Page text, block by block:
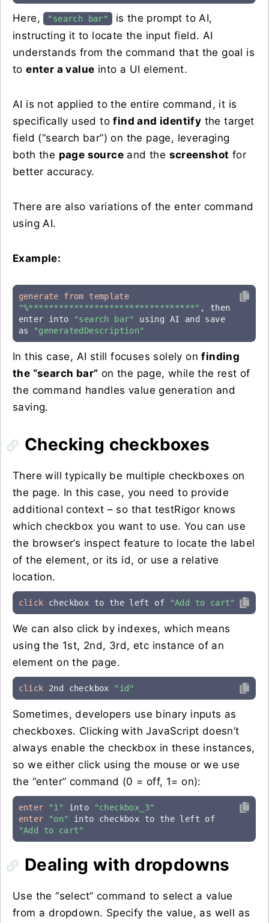
Here, "search bar"
is the prompt to AI,
instructing it to locate the input field. AI
understands from the command that the goal is
toenter a value into a UI element.
AI is not applied to the entire command, it is
specifically used tofind and identify the target
field (“search bar”) on the page, leveraging
both the page source and the screenshot for
better accuracy.
There are also variations of the enter command
using AI.
Example:
generate from template
"%*********************************" , then
enter into
"search bar"
using AI and save
as
"generatedDescription"
In this case, AI still focuses solely onfinding
the “search bar” on the page, while the rest of
the command handles value generation and
saving.
Checking checkboxes
There will typically be multiple checkboxes on
the page. In this case, you need to provide
additional context – so that testRigor knows
which checkbox you want to use. You can use
the browser’s inspect feature to locate the label
of the element, or its id, or use a relative
location.
click checkbox to the left of "Add to cart"
We can also click by indexes, which means
using the 1st, 2nd, 3rd, etc instance of an
element on the page.
click 2nd checkbox "id"
Sometimes, developers use binary inputs as
checkboxes. Clicking with JavaScript doesn’t
always enable the checkbox in these instances,
so we either click using the mouse or we use
the “enter” command (0 = off, 1= on):
enter "1" into
"checkbox_3"
enter
"on"
"Add to cart"
Dealing with dropdowns
Use the “select” command to select a value
from a dropdown. Specify the value, as well as